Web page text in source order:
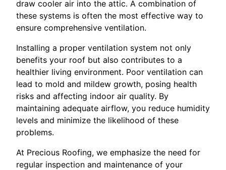
draw cooler air into the attic. A combination of
these systems is often the most effective way to
ensure comprehensive ventilation.
Installing a proper ventilation system not only
benefits your roof but also contributes to a
healthier living environment. Poor ventilation can
lead to mold and mildew growth, posing health
risks and affecting indoor air quality. By
maintaining adequate airflow, you reduce humidity
levels and minimize the likelihood of these
problems.
At Precious Roofing, we emphasize the need for
regular inspection and maintenance of your